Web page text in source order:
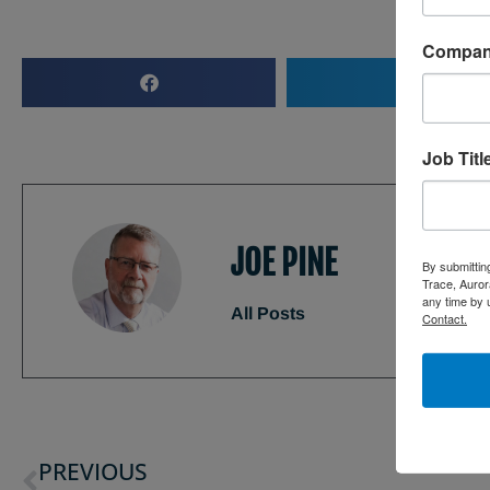
JOE PINE
All Posts
PREVIOUS
Job
By
Trace,
any time by
Contact.